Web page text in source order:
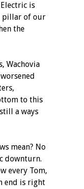
is
pillar of our
the
Wachovia
to this
a ways
mean? No
downturn.
every Tom,
end is right